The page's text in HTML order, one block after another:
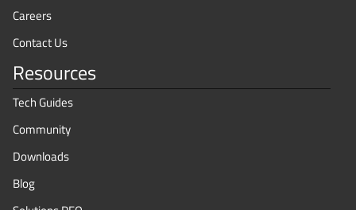
Resources
Tech Guides
Community
Downloads
Blog
Careers
Contact Us